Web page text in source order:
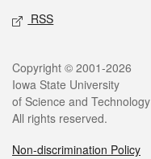
RSS
Legal
Copyright © 2001-2026
Iowa State University
of Science and Technology
All rights reserved.
Non-discrimination Policy